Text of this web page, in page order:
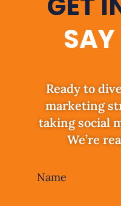
SAY
Ready to
marketing
taking social
We’re
Leave
Name